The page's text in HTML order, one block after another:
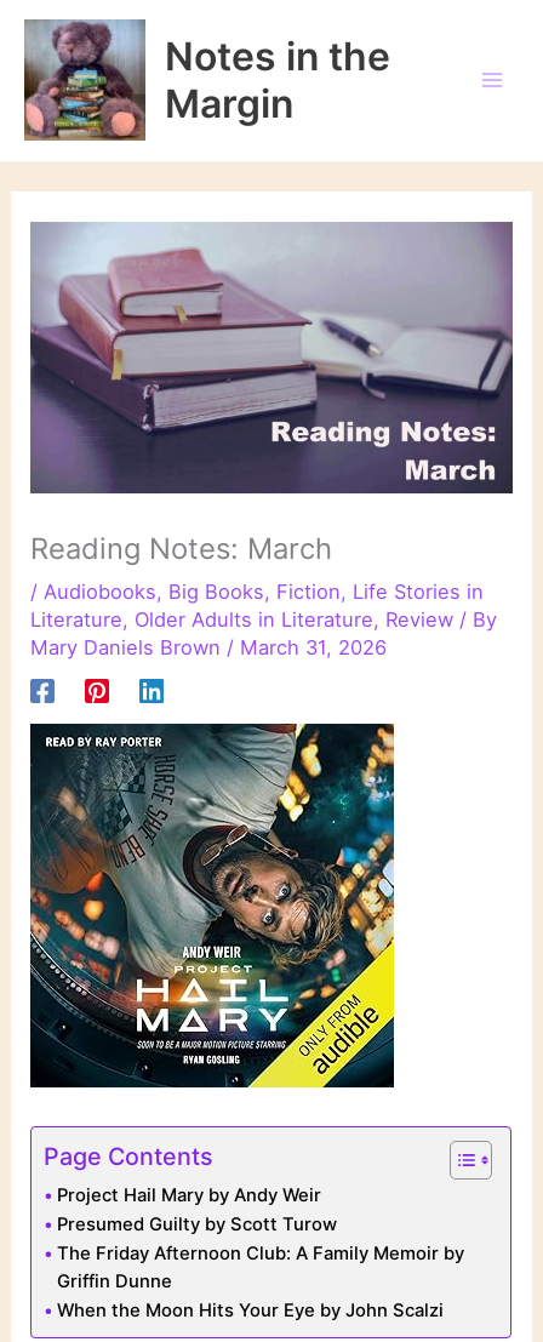
Skip
content
Notes in the
Margin
Reading Notes: March
/Audiobooks, Big Books, Fiction, Life Stories in
Literature, Older Adults in Literature, Review / By
Mary Daniels Brown / March 31, 2026
Page Contents
Project Hail Mary by Andy Weir
Presumed Guilty by Scott Turow
The Friday Afternoon Club: A Family Memoir by
Griffin Dunne
When the Moon Hits Your Eye by John Scalzi